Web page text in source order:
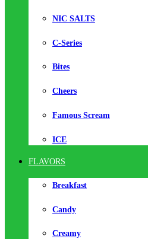
NIC SALTS
C-Series
Bites
Cheers
Famous Scream
ICE
FLAVORS
Breakfast
Candy
Creamy